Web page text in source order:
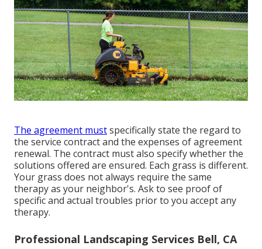
The agreement mustspecifically state the regard to
the service contract and the expenses of agreement
renewal. The contract must also specify whether the
solutions offered are ensured. Each grass is different.
Your grass does not always require the same
therapy as your neighbor's. Ask to see proof of
specific and actual troubles prior to you accept any
therapy.
Professional Landscaping Services Bell, CA